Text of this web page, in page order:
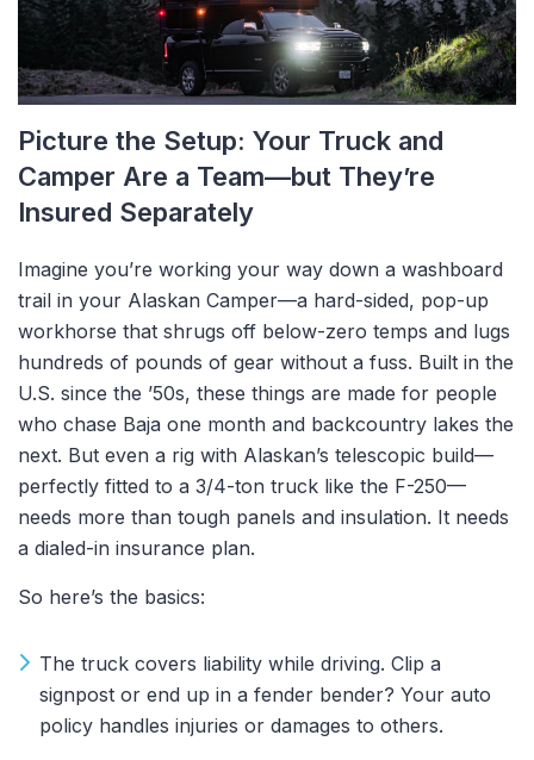
Picture the Setup: Your Truck and
Camper Are a Team—but They’re
Insured Separately
Imagine you’re working your way down a washboard
trail in your Alaskan Camper—a hard-sided, pop-up
workhorse that shrugs off below-zero temps and lugs
hundreds of pounds of gear without a fuss. Built in the
U.S. since the ’50s, these things are made for people
who chase Baja one month and backcountry lakes the
next. But even a rig with Alaskan’s telescopic build—
perfectly fitted to a 3/4-ton truck like the F-250—
needs more than tough panels and insulation. It needs
a dialed-in insurance plan.
So here’s the basics:
The truck covers liability while driving. Clip a
signpost or end up in a fender bender? Your auto
policy handles injuries or damages to others.